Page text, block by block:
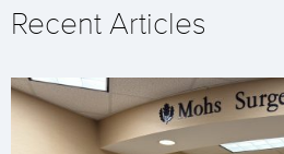
Recent Articles